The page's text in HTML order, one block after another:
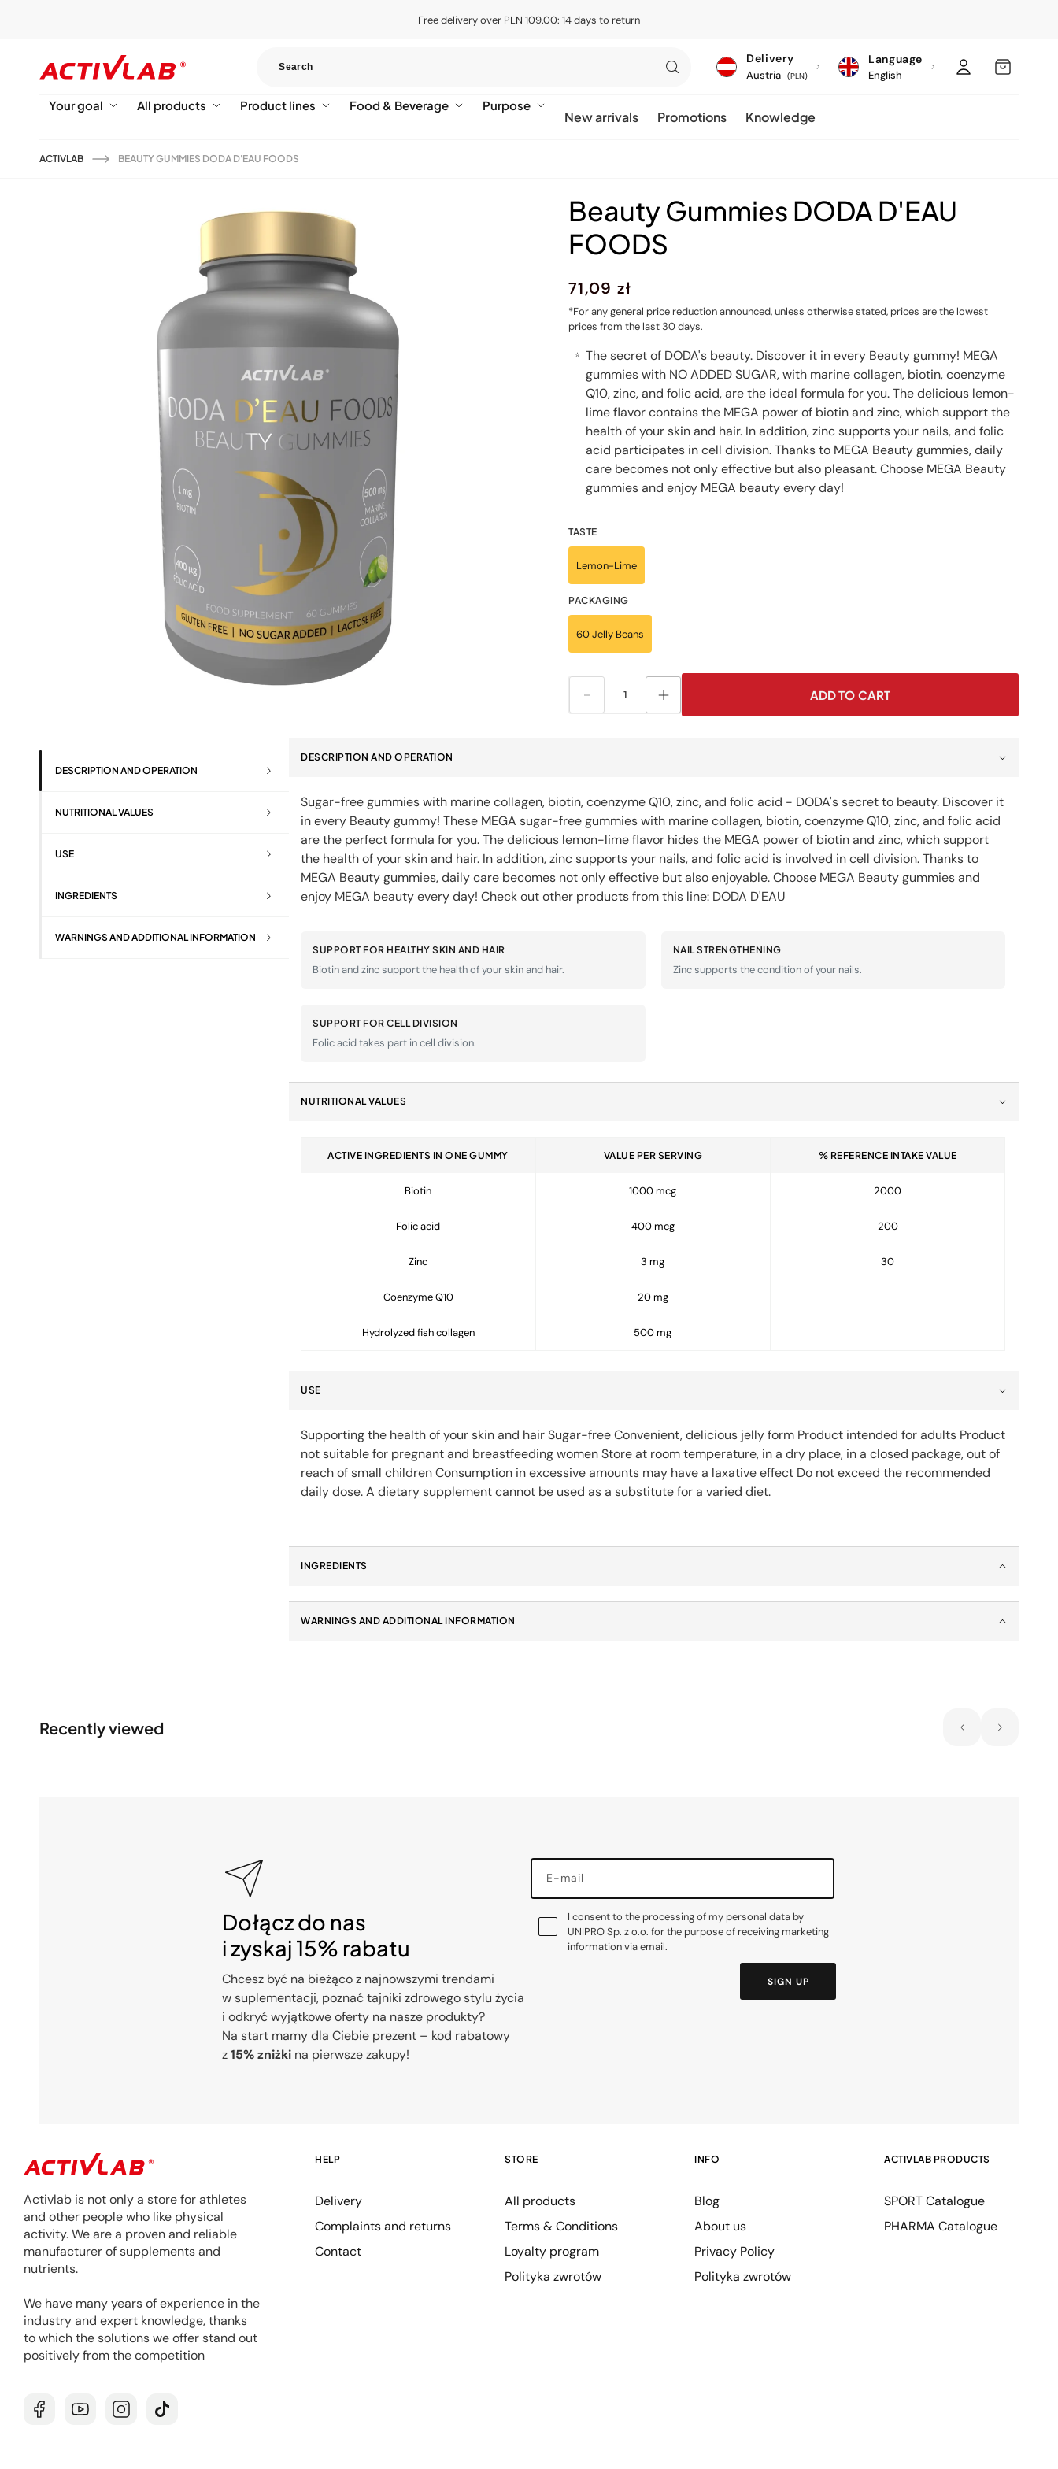
Free delivery over PLN 109.00: 14 days to return
Your goal All products Product lines Food & Beverage Purpose
New arrivals Promotions Knowledge
C
o
n
y
/
i
n
Delivery
Austria (PLN)
Language
English
Log
in
MY
CART
ACTIVLAB BEAUTY GUMMIES DODA D'EAU FOODS
Beauty Gummies DODA D'EAU
FOODS
Regular
price
71,09 zł
*For any general price reduction announced, unless otherwise stated, prices are the lowest
prices from the last 30 days.
⭐ The secret of DODA's beauty. Discover it in every Beauty gummy! MEGA
gummies with NO ADDED SUGAR, with marine collagen, biotin, coenzyme
Q10, zinc, and folic acid, are the ideal formula for you. The delicious lemon-
lime flavor contains the MEGA power of biotin and zinc, which support the
health of your skin and hair. In addition, zinc supports your nails, and folic
acid participates in cell division. Thanks to MEGA Beauty gummies, daily
care becomes not only effective but also pleasant. Choose MEGA Beauty
gummies and enjoy MEGA beauty every day!
TASTE
Lemon-Lime
PACKAGING
60 Jelly Beans
Decrease
quantity
for
D&#39;EAU
FOODS
Increase
quantity
for
D&#39;EAU
FOODS
ADD TO CART
DESCRIPTION AND OPERATION
NUTRITIONAL VALUES
USE
INGREDIENTS
WARNINGS AND ADDITIONAL INFORMATION
DESCRIPTION AND OPERATION
Sugar-free gummies with marine collagen, biotin, coenzyme Q10, zinc, and folic acid - DODA's secret to beauty. Discover it
in every Beauty gummy! These MEGA sugar-free gummies with marine collagen, biotin, coenzyme Q10, zinc, and folic acid
are the perfect formula for you. The delicious lemon-lime flavor hides the MEGA power of biotin and zinc, which support
the health of your skin and hair. In addition, zinc supports your nails, and folic acid is involved in cell division. Thanks to
MEGA Beauty gummies, daily care becomes not only effective but also enjoyable. Choose MEGA Beauty gummies and
enjoy MEGA beauty every day! Check out other products from this line: DODA D'EAU
SUPPORT FOR HEALTHY SKIN AND HAIR
Biotin and zinc support the health of your skin and hair.
NAIL STRENGTHENING
Zinc supports the condition of your nails.
SUPPORT FOR CELL DIVISION
Folic acid takes part in cell division.
NUTRITIONAL VALUES
ACTIVE INGREDIENTS IN ONE GUMMY VALUE PER SERVING % REFERENCE INTAKE VALUE
Biotin 1000 mcg 2000
Folic acid 400 mcg 200
Zinc 3 mg 30
Coenzyme Q10 20 mg
Hydrolyzed fish collagen 500 mg
USE
Supporting the health of your skin and hair Sugar-free Convenient, delicious jelly form Product intended for adults Product
not suitable for pregnant and breastfeeding women Store at room temperature, in a dry place, in a closed package, out of
reach of small children Consumption in excessive amounts may have a laxative effect Do not exceed the recommended
daily dose. A dietary supplement cannot be used as a substitute for a varied diet.
INGREDIENTS
WARNINGS AND ADDITIONAL INFORMATION
Recently viewed
Dołącz do nas
i zyskaj 15% rabatu
Chcesz być na bieżąco z najnowszymi trendami
w suplementacji, poznać tajniki zdrowego stylu życia
i odkryć wyjątkowe oferty na nasze produkty?
Na start mamy dla Ciebie prezent – kod rabatowy
z15% zniżki na pierwsze zakupy!
E-mail
I consent to the processing of my personal data by
UNIPRO Sp. z o.o. for the purpose of receiving marketing
information via email.
SIGN UP
Activlab is not only a store for athletes
and other people who like physical
activity. We are a proven and reliable
manufacturer of supplements and
nutrients.
We have many years of experience in the
industry and expert knowledge, thanks
to which the solutions we offer stand out
positively from the competition
FacebookYouTubeInstagramTikTok
HELP
Delivery
Complaints and returns
Contact
STORE
All products
Terms & Conditions
Loyalty program
Polityka zwrotów
INFO
Blog
About us
Privacy Policy
Polityka zwrotów
ACTIVLAB PRODUCTS
SPORT Catalogue
PHARMA Catalogue